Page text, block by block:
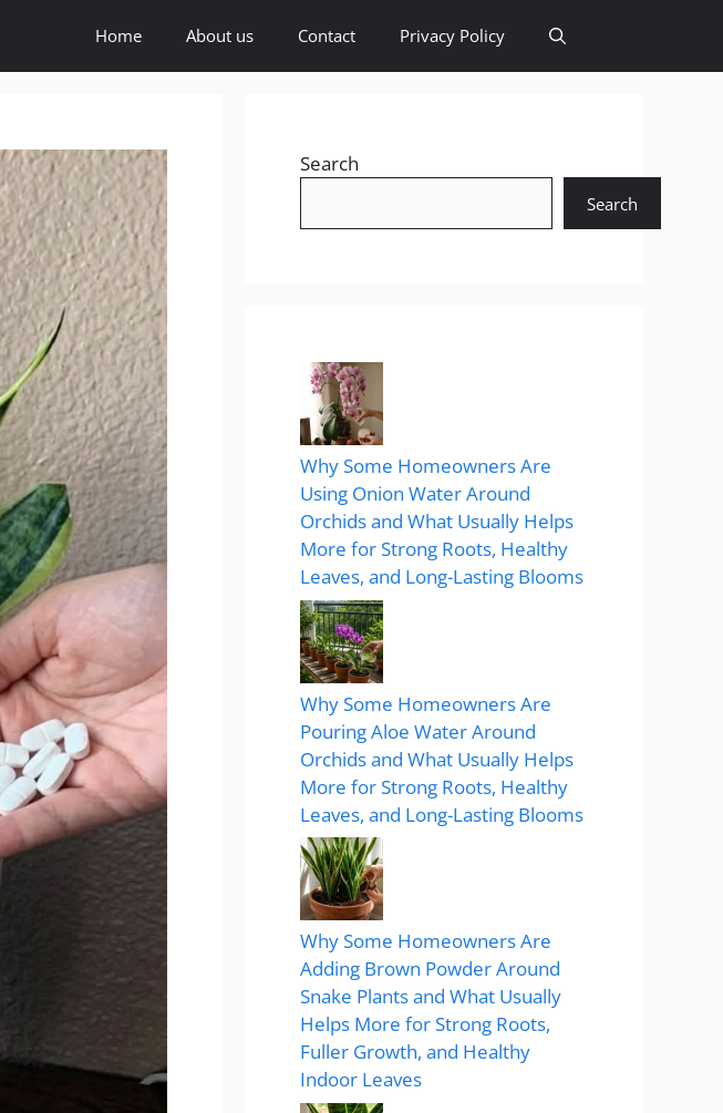
Home About us Contact Privacy Policy
Search
Search
Why Some Homeowners Are
Using Onion Water Around
Orchids and What Usually Helps
More for Strong Roots, Healthy
Leaves, and Long-Lasting Blooms
Why Some Homeowners Are
Pouring Aloe Water Around
Orchids and What Usually Helps
More for Strong Roots, Healthy
Leaves, and Long-Lasting Blooms
Why Some Homeowners Are
Adding Brown Powder Around
Snake Plants and What Usually
Helps More for Strong Roots,
Fuller Growth, and Healthy
Indoor Leaves